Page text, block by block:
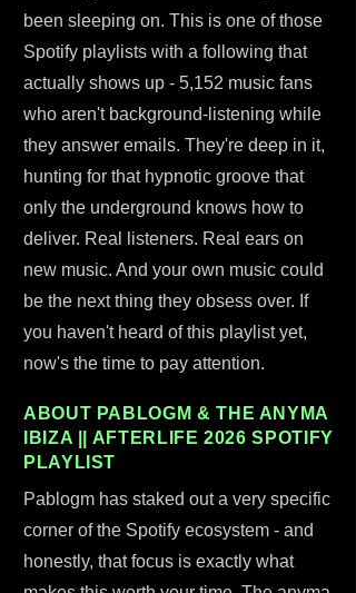
been sleeping on. This is one of those
Spotify playlists with a following that
actually shows up - 5,152 music fans
who aren't background-listening while
they answer emails. They're deep in it,
hunting for that hypnotic groove that
only the underground knows how to
deliver. Real listeners. Real ears on
new music. And your own music could
be the next thing they obsess over. If
you haven't heard of this playlist yet,
now's the time to pay attention.
ABOUT PABLOGM & THE ANYMA
IBIZA || AFTERLIFE 2026 SPOTIFY
PLAYLIST
Pablogm has staked out a very specific
corner of the Spotify ecosystem - and
honestly, that focus is exactly what